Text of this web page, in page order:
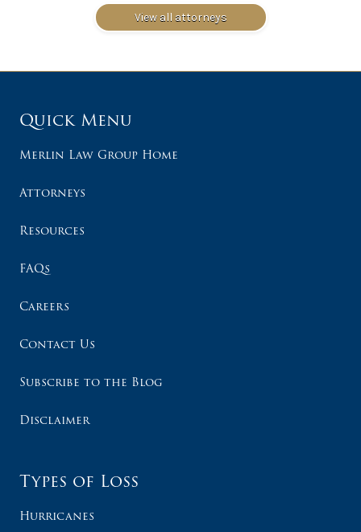
View all attorneys
Quick Menu
Merlin Law Group Home
Attorneys
Resources
FAQs
Careers
Contact Us
Subscribe to the Blog
Disclaimer
Types of Loss
Hurricanes